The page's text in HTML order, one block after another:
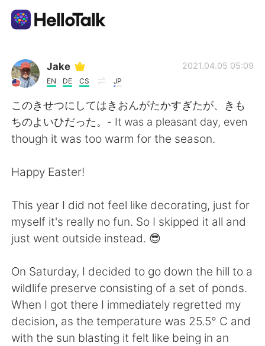
Sprachaustausch-App
AI Grammar Checker
Deutsch
English
繁體中文 Español
العربية Français
日本語 한국어
Русский
Indonesia Italiano
Jake
EN DE CS JP
2021.04.05 05:09
このきせつにしてはきおんがたかすぎたが、きも
ちのよいひだった。- It was a pleasant day, even
though it was too warm for the season.
Happy Easter!
This year I did not feel like decorating, just for
myself it's really no fun. So I skipped it all and
just went outside instead. 😎
On Saturday, I decided to go down the hill to a
wildlife preserve consisting of a set of ponds.
When I got there I immediately regretted my
decision, as the temperature was 25.5° C and
with the sun blasting it felt like being in an